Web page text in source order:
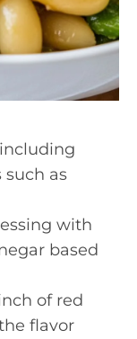
such as
with
based
of red
flavor